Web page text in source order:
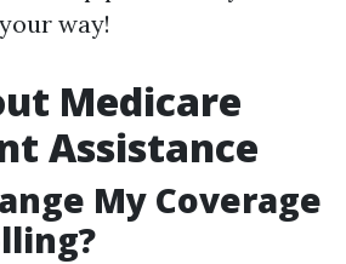
way!
Medicare
Assistance
My Coverage